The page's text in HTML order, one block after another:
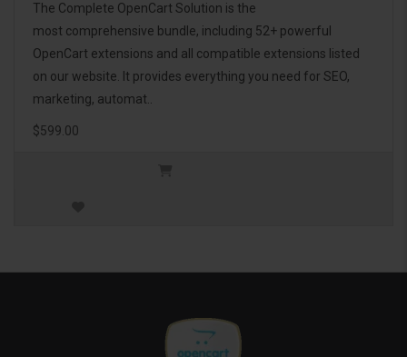
The Complete OpenCart Solution is the
most comprehensive bundle, including 52+ powerful
OpenCart extensions and all compatible extensions listed
on our website. It provides everything you need for SEO,
marketing, automat..
$599.00